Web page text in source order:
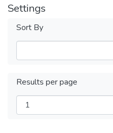
Settings
Sort By
Results per page